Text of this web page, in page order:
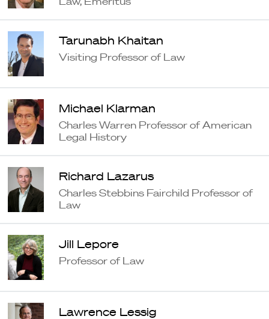
Tarunabh Khaitan
Visiting Professor of Law
Michael Klarman
Charles Warren Professor of American
Legal History
Richard Lazarus
Charles Stebbins Fairchild Professor of
Law
Jill Lepore
Professor of Law
Lawrence Lessig